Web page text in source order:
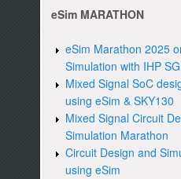
eSim MARATHON
eSim Marathon 2025
Simulation with IHP
Mixed Signal SoC
using eSim & SKY130
Mixed Signal Circuit
Simulation Marathon
Circuit Design and
using eSim